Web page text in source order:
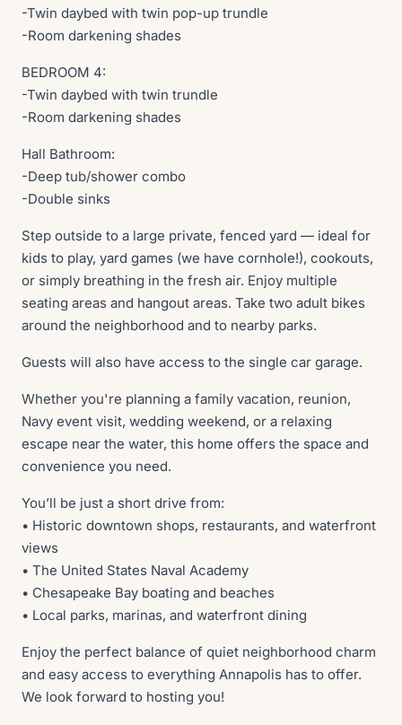
-Twin daybed with twin pop-up trundle
-Room darkening shades
BEDROOM 4:
-Twin daybed with twin trundle
-Room darkening shades
Hall Bathroom:
-Deep tub/shower combo
-Double sinks
Step outside to a large private, fenced yard — ideal for
kids to play, yard games (we have cornhole!), cookouts,
or simply breathing in the fresh air. Enjoy multiple
seating areas and hangout areas. Take two adult bikes
around the neighborhood and to nearby parks.
Guests will also have access to the single car garage.
Whether you're planning a family vacation, reunion,
Navy event visit, wedding weekend, or a relaxing
escape near the water, this home offers the space and
convenience you need.
You’ll be just a short drive from:
• Historic downtown shops, restaurants, and waterfront
views
• The United States Naval Academy
• Chesapeake Bay boating and beaches
• Local parks, marinas, and waterfront dining
Enjoy the perfect balance of quiet neighborhood charm
and easy access to everything Annapolis has to offer.
We look forward to hosting you!